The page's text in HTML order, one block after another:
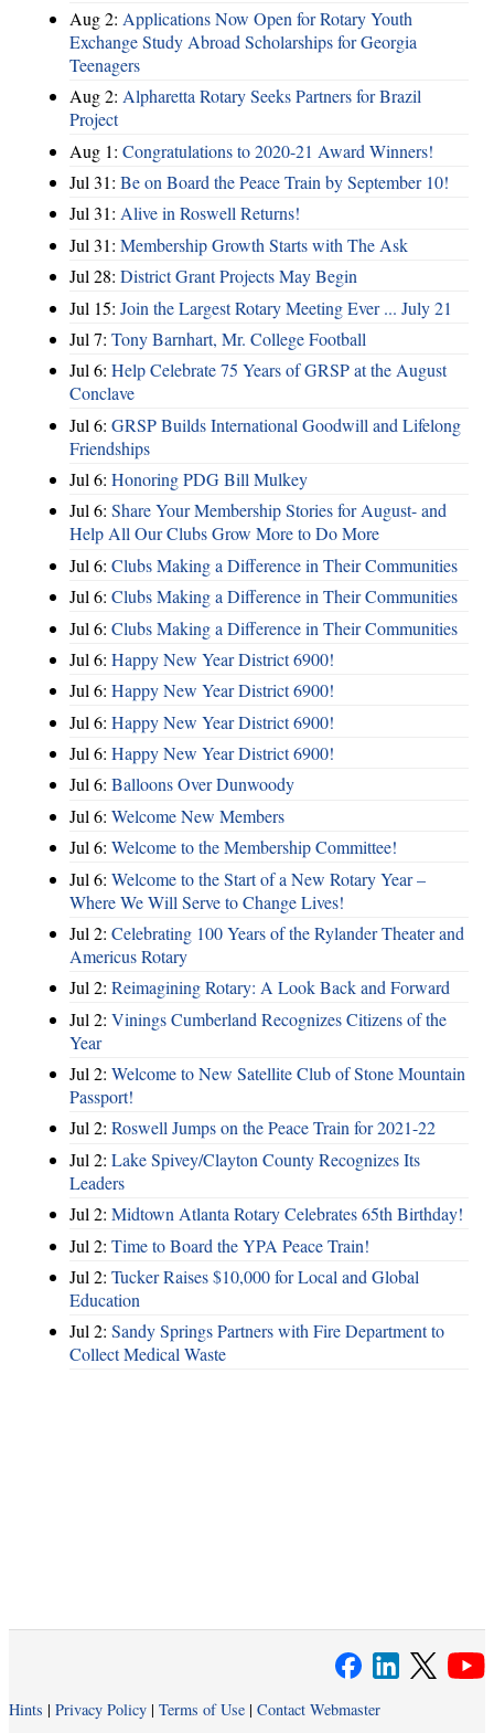
Aug 2: Applications Now Open for Rotary Youth
Exchange Study Abroad Scholarships for Georgia
Teenagers
Aug 2: Alpharetta Rotary Seeks Partners for Brazil
Project
Aug 1: Congratulations to 2020-21 Award Winners!
Jul 31: Be on Board the Peace Train by September 10!
Jul 31: Alive in Roswell Returns!
Jul 31: Membership Growth Starts with The Ask
Jul 28: District Grant Projects May Begin
Jul 15: Join the Largest Rotary Meeting Ever ... July 21
Jul 7: Tony Barnhart, Mr. College Football
Jul 6: Help Celebrate 75 Years of GRSP at the August
Conclave
Jul 6: GRSP Builds International Goodwill and Lifelong
Friendships
Jul 6: Honoring PDG Bill Mulkey
Jul 6: Share Your Membership Stories for August- and
Help All Our Clubs Grow More to Do More
Jul 6: Clubs Making a Difference in Their Communities
Jul 6: Clubs Making a Difference in Their Communities
Jul 6: Clubs Making a Difference in Their Communities
Jul 6: Happy New Year District 6900!
Jul 6: Happy New Year District 6900!
Jul 6: Happy New Year District 6900!
Jul 6: Happy New Year District 6900!
Jul 6: Balloons Over Dunwoody
Jul 6: Welcome New Members
Jul 6: Welcome to the Membership Committee!
Jul 6: Welcome to the Start of a New Rotary Year –
Where We Will Serve to Change Lives!
Jul 2: Celebrating 100 Years of the Rylander Theater and
Americus Rotary
Jul 2: Reimagining Rotary: A Look Back and Forward
Jul 2: Vinings Cumberland Recognizes Citizens of the
Year
Jul 2: Welcome to New Satellite Club of Stone Mountain
Passport!
Jul 2: Roswell Jumps on the Peace Train for 2021-22
Jul 2: Lake Spivey/Clayton County Recognizes Its
Leaders
Jul 2: Midtown Atlanta Rotary Celebrates 65th Birthday!
Jul 2: Time to Board the YPA Peace Train!
Jul 2: Tucker Raises $10,000 for Local and Global
Education
Jul 2: Sandy Springs Partners with Fire Department to
Collect Medical Waste
Hints | Privacy Policy | Terms of Use | Contact Webmaster